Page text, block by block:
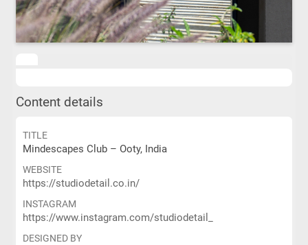
Content details
TITLE
Mindescapes Club – Ooty, India
WEBSITE
https://studiodetail.co.in/
INSTAGRAM
https://www.instagram.com/studiodetail_
DESIGNED BY